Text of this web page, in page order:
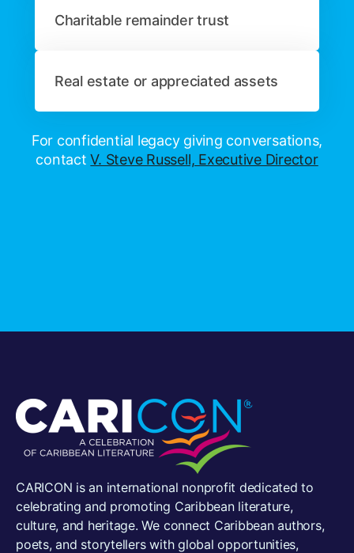
Charitable remainder trust
Real estate or appreciated assets
For confidential legacy giving conversations,
contactV. Steve Russell, Executive Director
CARICON is an international nonprofit dedicated to
celebrating and promoting Caribbean literature,
culture, and heritage. We connect Caribbean authors,
poets, and storytellers with global opportunities,